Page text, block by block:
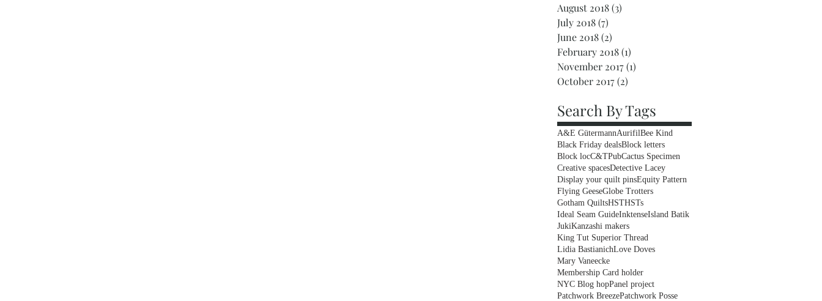
August 2018(3)
July 2018(7)
June 2018(2)
February 2018(1)
November 2017(1)
October 2017(2)
Search By Tags
A&E GütermannAurifilBee Kind
Black Friday dealsBlock letters
Block locC&TPubCactus Specimen
Creative spacesDetective Lacey
Display your quilt pinsEquity Pattern
Flying GeeseGlobe Trotters
Gotham QuiltsHSTHSTs
Ideal Seam GuideInktenseIsland Batik
JukiKanzashi makers
King Tut Superior Thread
Lidia BastianichLove Doves
Mary Vaneecke
Membership Card holder
NYC Blog hopPanel project
Patchwork BreezePatchwork Posse